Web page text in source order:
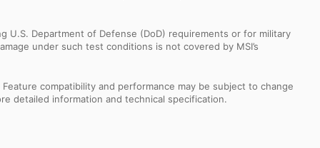
U.S. Department of Defense (DoD) requirements or for military
under such test conditions is not covered by MSI’s
compatibility and performance may be subject to change
detailed information and technical specification.